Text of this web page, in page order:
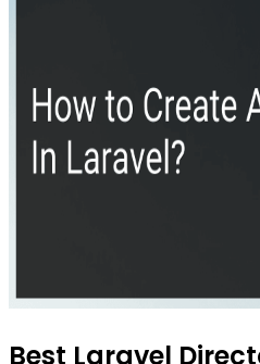
Best Laravel